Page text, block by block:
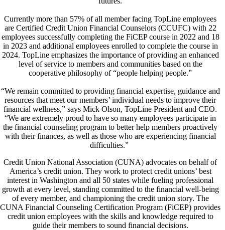
Currently more than 57% of all member facing TopLine employees
are Certified Credit Union Financial Counselors (CCUFC) with 22
employees successfully completing the FiCEP course in 2022 and 18
in 2023 and additional employees enrolled to complete the course in
2024. TopLine emphasizes the importance of providing an enhanced
level of service to members and communities based on the
cooperative philosophy of “people helping people.”
“We remain committed to providing financial expertise, guidance and
resources that meet our members’ individual needs to improve their
financial wellness,” says Mick Olson, TopLine President and CEO.
“We are extremely proud to have so many employees participate in
the financial counseling program to better help members proactively
with their finances, as well as those who are experiencing financial
difficulties.”
Credit Union National Association (CUNA) advocates on behalf of
America’s credit union. They work to protect credit unions’ best
interest in Washington and all 50 states while fueling professional
growth at every level, standing committed to the financial well-being
of every member, and championing the credit union story. The
CUNA Financial Counseling Certification Program (FiCEP) provides
credit union employees with the skills and knowledge required to
guide their members to sound financial decisions.